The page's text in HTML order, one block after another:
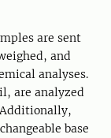
are sent
and
analyses.
are analyzed
base